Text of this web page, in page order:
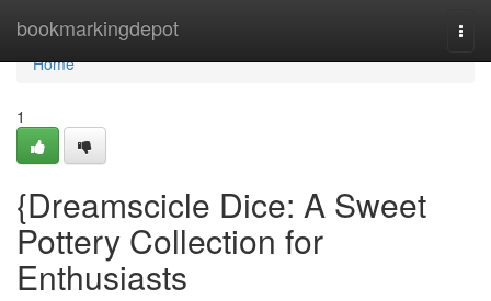
bookmarkingdepot
Home
Home
1
{Dreamscicle Dice: A Sweet
Pottery Collection for
Enthusiasts